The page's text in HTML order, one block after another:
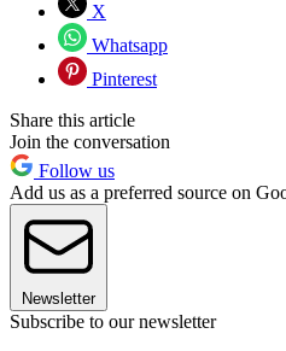
X
Whatsapp
Pinterest
Share this article
Join the conversation
Follow us
Add us as a preferred source on
Newsletter
Subscribe to our newsletter